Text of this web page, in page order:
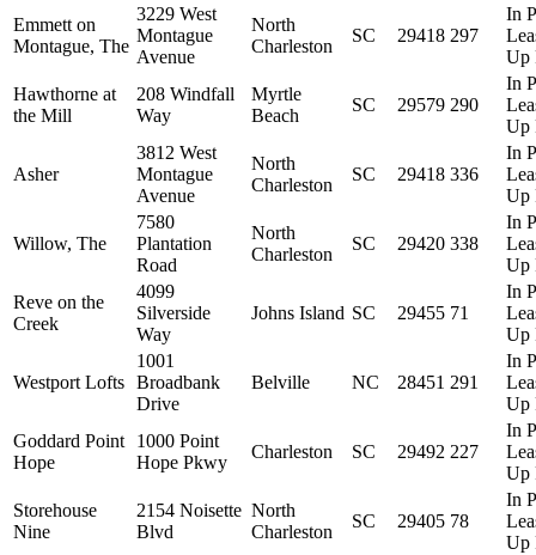
Emmett on
Montague, The
3229 West
Montague
Avenue
North
Charleston
SC 29418 297
In
Up
Hawthorne at
the Mill
208 Windfall
Way
Myrtle
Beach
SC 29579 290
In
Up
Asher
3812 West
Montague
Avenue
North
Charleston
SC 29418 336
In
Up
Willow, The
7580
Plantation
Road
North
Charleston
SC 29420 338
In
Up
Reve on the
Creek
4099
Silverside
Way
Johns Island SC 29455 71
In
Up
Westport Lofts
1001
Broadbank
Drive
Belville NC 28451 291
In
Up
Goddard Point
Hope
1000 Point
Hope Pkwy
Charleston SC 29492 227
In
Up
Storehouse
Nine
2154 Noisette
Blvd
North
Charleston
SC 29405 78
In
Up